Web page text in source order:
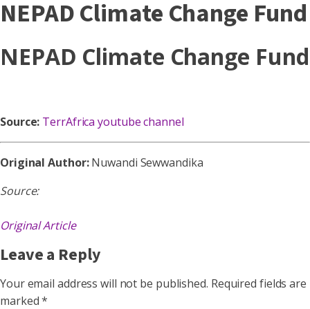
NEPAD Climate Change Fund
NEPAD Climate Change Fund
Source: TerrAfrica youtube channel
Original Author:Nuwandi Sewwandika
Source:
Original Article
Leave a Reply
Your email address will not be published. Required fields are
marked*